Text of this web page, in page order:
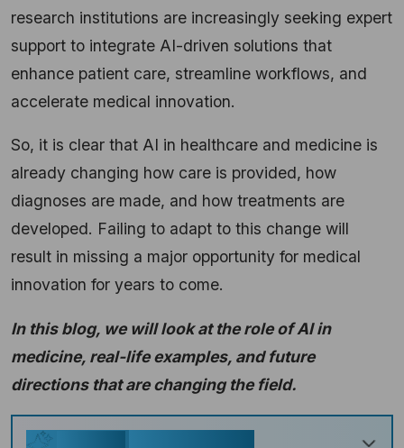
research institutions are increasingly seeking expert
support to integrate AI-driven solutions that
enhance patient care, streamline workflows, and
accelerate medical innovation.
So, it is clear that AI in healthcare and medicine is
already changing how care is provided, how
diagnoses are made, and how treatments are
developed. Failing to adapt to this change will
result in missing a major opportunity for medical
innovation for years to come.
In this blog, we will look at the role of AI in
medicine, real-life examples, and future
directions that are changing the field.